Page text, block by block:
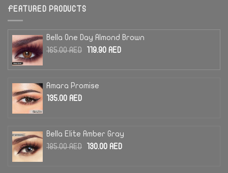
FEATURED PRODUCTS
Bella One Day Almond Brown
165.00AED
Original
was:
165.00 AED.
119.90 AEDCurrent
is:
Amara Promise
135.00 AED
Bella Elite Amber Gray
185.00AED
Original
130.00 AEDCurrent